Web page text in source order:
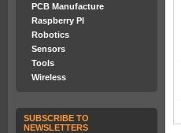
PCB Manufacture
Raspberry PI
Robotics
Sensors
Tools
Wireless
SUBSCRIBE TO
NEWSLETTERS